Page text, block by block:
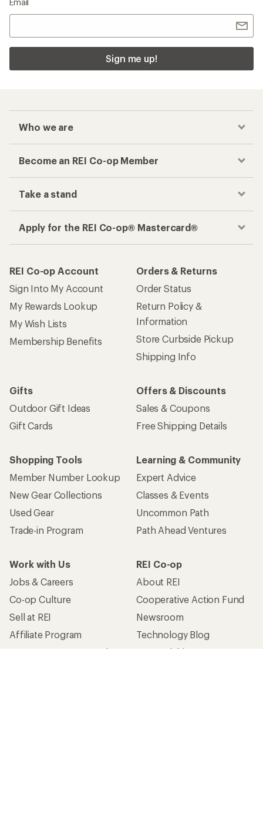
Email
Sign me up!
Who we are
Become an REI Co-op Member
Take a stand
Apply for the REI Co-op® Mastercard®
REI Co-op Account
Sign Into My Account
My Rewards Lookup
My Wish Lists
Membership Benefits
Orders & Returns
Order Status
Return Policy &
Information
Store Curbside Pickup
Shipping Info
Gifts
Outdoor Gift Ideas
Gift Cards
Offers & Discounts
Sales & Coupons
Free Shipping Details
Shopping Tools
Member Number Lookup
New Gear Collections
Used Gear
Trade-in Program
Learning & Community
Expert Advice
Classes & Events
Uncommon Path
Path Ahead Ventures
Work with Us
Jobs & Careers
Co-op Culture
Sell at REI
Affiliate Program
Corporate & Group Sales
REI Co-op
About REI
Cooperative Action Fund
Newsroom
Technology Blog
Stewardship